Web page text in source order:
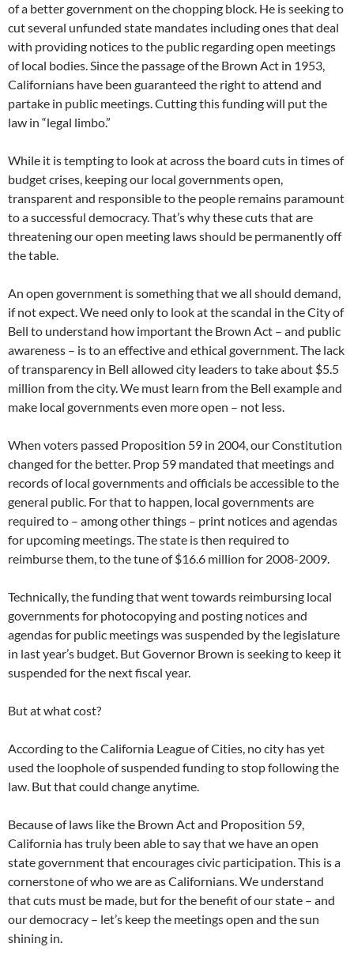
of a better government on the chopping block. He is seeking to
cut several unfunded state mandates including ones that deal
with providing notices to the public regarding open meetings
of local bodies. Since the passage of the Brown Act in 1953,
Californians have been guaranteed the right to attend and
partake in public meetings. Cutting this funding will put the
law in “legal limbo.”
While it is tempting to look at across the board cuts in times of
budget crises, keeping our local governments open,
transparent and responsible to the people remains paramount
to a successful democracy. That’s why these cuts that are
threatening our open meeting laws should be permanently off
the table.
An open government is something that we all should demand,
if not expect. We need only to look at the scandal in the City of
Bell to understand how important the Brown Act – and public
awareness – is to an effective and ethical government. The lack
of transparency in Bell allowed city leaders to take about $5.5
million from the city. We must learn from the Bell example and
make local governments even more open – not less.
When voters passed Proposition 59 in 2004, our Constitution
changed for the better. Prop 59 mandated that meetings and
records of local governments and officials be accessible to the
general public. For that to happen, local governments are
required to – among other things – print notices and agendas
for upcoming meetings. The state is then required to
reimburse them, to the tune of $16.6 million for 2008-2009.
Technically, the funding that went towards reimbursing local
governments for photocopying and posting notices and
agendas for public meetings was suspended by the legislature
in last year’s budget. But Governor Brown is seeking to keep it
suspended for the next fiscal year.
But at what cost?
According to the California League of Cities, no city has yet
used the loophole of suspended funding to stop following the
law. But that could change anytime.
Because of laws like the Brown Act and Proposition 59,
California has truly been able to say that we have an open
state government that encourages civic participation. This is a
cornerstone of who we are as Californians. We understand
that cuts must be made, but for the benefit of our state – and
our democracy – let’s keep the meetings open and the sun
shining in.